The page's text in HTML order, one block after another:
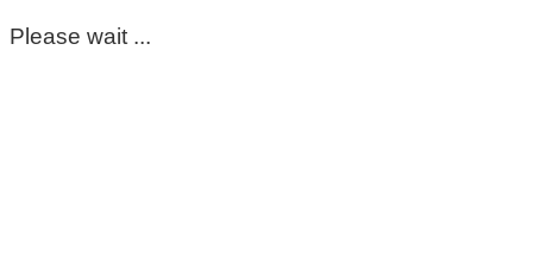
Please wait ...